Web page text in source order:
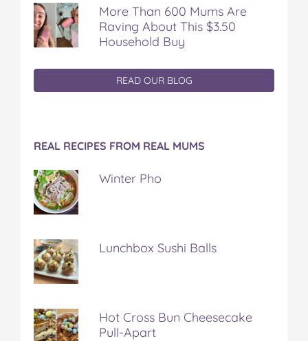
More Than 600 Mums Are
Raving About This $3.50
Household Buy
READ OUR BLOG
REAL RECIPES FROM REAL MUMS
Winter Pho
Lunchbox Sushi Balls
Hot Cross Bun Cheesecake
Pull-Apart